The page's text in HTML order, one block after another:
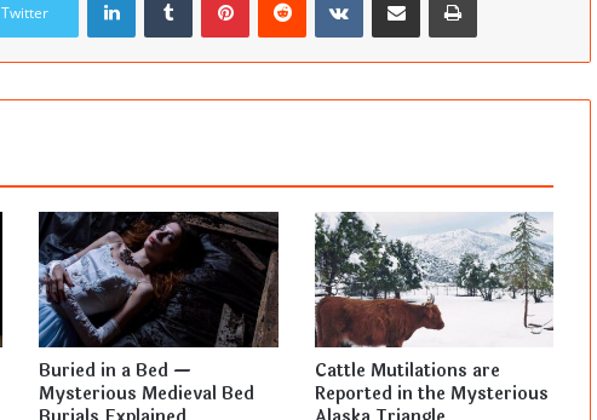
Twitter
Buried in a Bed —
Mysterious Medieval Bed
Cattle Mutilations are
Reported in the Mysterious